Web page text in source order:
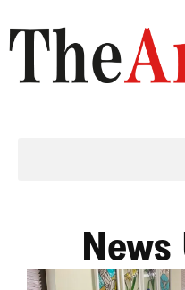
News